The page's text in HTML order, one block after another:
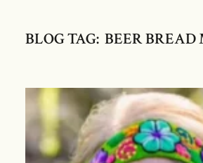
BLOG TAG: BEER BREAD